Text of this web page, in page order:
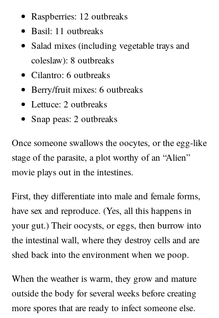
Raspberries: 12 outbreaks
Basil: 11 outbreaks
Salad mixes (including vegetable trays and
coleslaw): 8 outbreaks
Cilantro: 6 outbreaks
Berry/fruit mixes: 6 outbreaks
Lettuce: 2 outbreaks
Snap peas: 2 outbreaks
Once someone swallows the oocytes, or the egg-like
stage of the parasite, a plot worthy of an “Alien”
movie plays out in the intestines.
First, they differentiate into male and female forms,
have sex and reproduce. (Yes, all this happens in
your gut.) Their oocysts, or eggs, then burrow into
the intestinal wall, where they destroy cells and are
shed back into the environment when we poop.
When the weather is warm, they grow and mature
outside the body for several weeks before creating
more spores that are ready to infect someone else.